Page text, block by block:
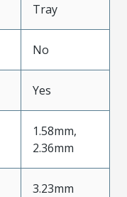
Tray
No
Yes
1.58mm,
2.36mm
3.23mm